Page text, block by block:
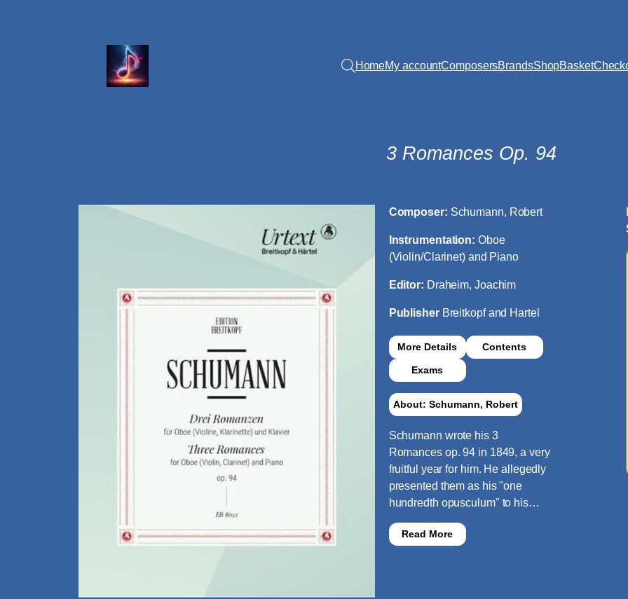
HomeMy accountComposersBrandsShopBasket
3 Romances Op. 94
Composer: Schumann, Robert
Instrumentation: Oboe
(Violin/Clarinet) and Piano
Editor: Draheim, Joachim
Publisher Breitkopf and Hartel
More Details Contents
Exams
About: Schumann, Robert
Schumann wrote his 3
Romances op. 94 in 1849, a very
fruitful year for him. He allegedly
presented them as his "one
hundredth opusculum" to his…
Read More